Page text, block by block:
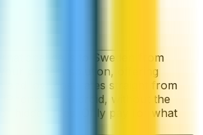
calls to Sweden from
perfect solution, offering
and low-cost rates straight from
or Android, without the
hidden fees. Only pay for what